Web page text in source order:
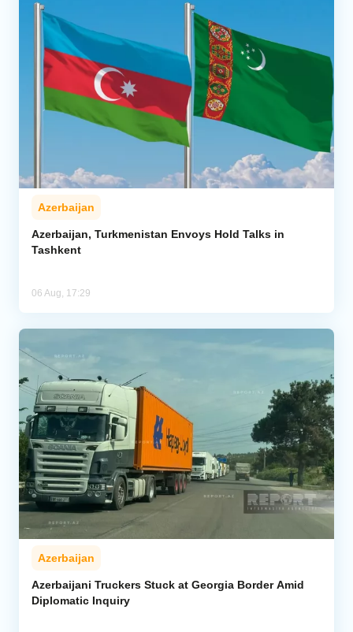
Azerbaijan
Azerbaijan, Turkmenistan Envoys Hold Talks in
Tashkent
06 Aug, 17:29
Azerbaijan
Azerbaijani Truckers Stuck at Georgia Border Amid
Diplomatic Inquiry